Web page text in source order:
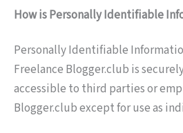
How is Personally Identifiable
Personally Identifiable
Freelance Blogger.club is
accessible to third parties or
Blogger.club except for use as